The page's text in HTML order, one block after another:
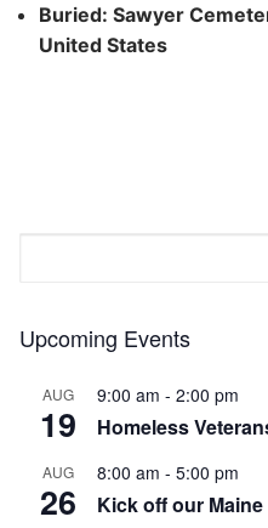
Buried: Sawyer
United States
Upcoming Events
AUG
19
9:00 am - 2:00 pm
Homeless
AUG
26
8:00 am - 5:00 pm
Kick off our